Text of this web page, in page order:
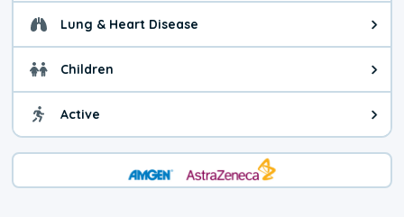
Lung & Heart Disease Health advice for Lung &
Children Health advice for Children.
Active Health advice for Active. You